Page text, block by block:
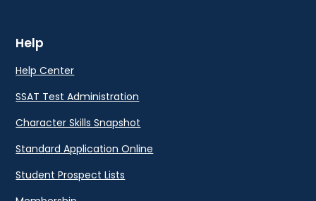
Help
Help Center
SSAT Test Administration
Character Skills Snapshot
Standard Application Online
Student Prospect Lists